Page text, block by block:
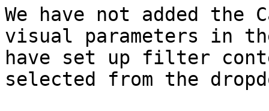
We have not added the
visual parameters in
have set up filter
selected from the